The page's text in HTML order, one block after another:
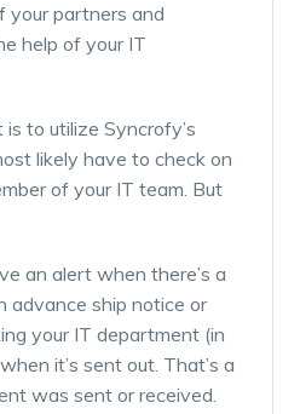
your partners and
help of your IT
to utilize Syncrofy’s
likely have to check on
of your IT team. But
an alert when there’s a
advance ship notice or
your IT department (in
it’s sent out. That’s a
was sent or received.